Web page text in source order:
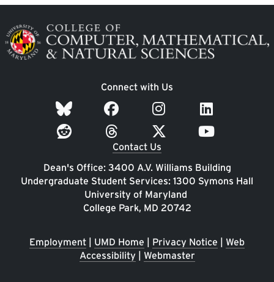
Image
Connect with Us
Contact Us
Dean's Office: 3400 A.V. Williams Building
Undergraduate Student Services: 1300 Symons Hall
University of Maryland
College Park, MD 20742
Employment | UMD Home | Privacy Notice | Web
Accessibility| Webmaster